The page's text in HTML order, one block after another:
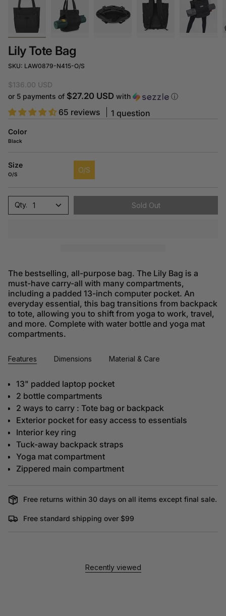
Lily Tote Bag
SKU: LAW0879-N415-O/S
$136.00 USD
or 5 payments of $27.20 USD with ⓘ
65 reviews 1 question
Color
Black
Size
O/S O/S
1 Sold Out
The bestselling, all-purpose bag. The Lily Bag is a
must-have carry-all with many compartments,
including a padded 13-inch computer pocket. An
everyday essential, this bag transitions from backpack
to tote, allowing you to shift from yoga to work, travel,
and more. Complete with water bottle and yoga mat
compartments.
Features Dimensions Material & Care
13" padded laptop pocket
2 bottle compartments
2 ways to carry : Tote bag or backpack
Exterior pocket for easy access to essentials
Interior key ring
Tuck-away backpack straps
Yoga mat compartment
Zippered main compartment
Free returns within 30 days on all items except final sale.
Free standard shipping over $99
Recently viewed